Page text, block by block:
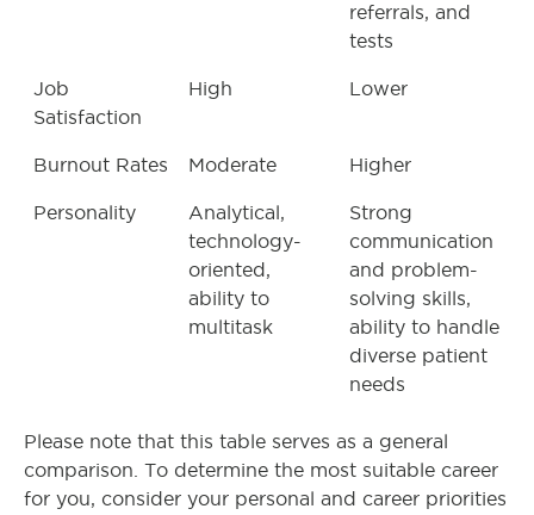
referrals, and
tests
Job
Satisfaction
High Lower
Burnout Rates Moderate Higher
Personality
Analytical,
technology-
oriented,
ability to
multitask
Strong
communication
and problem-
solving skills,
ability to handle
diverse patient
needs
Please note that this table serves as a general
comparison. To determine the most suitable career
for you, consider your personal and career priorities